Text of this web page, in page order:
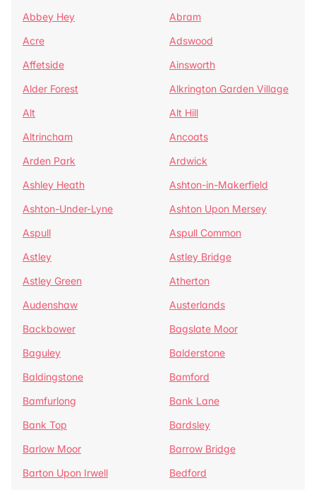
Abbey Hey
Abram
Acre
Adswood
Affetside
Ainsworth
Alder Forest
Alkrington Garden Village
Alt
Alt Hill
Altrincham
Ancoats
Arden Park
Ardwick
Ashley Heath
Ashton-in-Makerfield
Ashton-Under-Lyne
Ashton Upon Mersey
Aspull
Aspull Common
Astley
Astley Bridge
Astley Green
Atherton
Audenshaw
Austerlands
Backbower
Bagslate Moor
Baguley
Balderstone
Baldingstone
Bamford
Bamfurlong
Bank Lane
Bank Top
Bardsley
Barlow Moor
Barrow Bridge
Barton Upon Irwell
Bedford